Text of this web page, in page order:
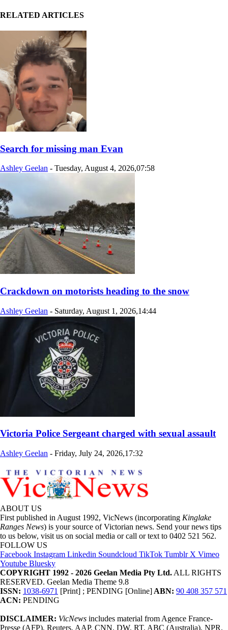
RELATED ARTICLES
Search for missing man Evan
Ashley Geelan - Tuesday, August 4, 2026,07:58
Crackdown on motorists heading to the snow
Ashley Geelan - Saturday, August 1, 2026,14:44
Victoria Police Sergeant charged with sexual assault
Ashley Geelan - Friday, July 24, 2026,17:32
ABOUT US
First published in August 1992, VicNews (incorporating Kinglake
Ranges News) is your source of Victorian news. Send your news tips
to us below, visit us on social media or call or text to 0402 521 562.
FOLLOW US
Facebook Instagram Linkedin Soundcloud TikTok Tumblr X Vimeo
Youtube Bluesky
COPYRIGHT 1992 - 2026 Geelan Media Pty Ltd. ALL RIGHTS
RESERVED. Geelan Media Theme 9.8
ISSN: 1038-6971 [Print] ; PENDING [Online] ABN: 90 408 357 571
ACN: PENDING
DISCLAIMER: VicNews includes material from Agence France-
Presse (AFP), Reuters, AAP, CNN, DW, RT, ABC (Australia), NPR,